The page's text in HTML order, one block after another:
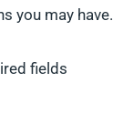
you may have.
fields